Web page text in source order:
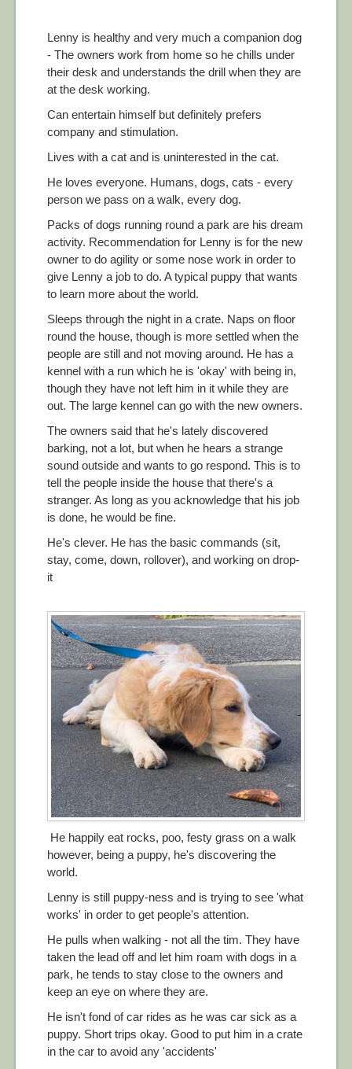
Lenny is healthy and very much a companion dog
- The owners work from home so he chills under
their desk and understands the drill when they are
at the desk working.
Can entertain himself but definitely prefers
company and stimulation.
Lives with a cat and is uninterested in the cat.
He loves everyone. Humans, dogs, cats - every
person we pass on a walk, every dog.
Packs of dogs running round a park are his dream
activity. Recommendation for Lenny is for the new
owner to do agility or some nose work in order to
give Lenny a job to do. A typical puppy that wants
to learn more about the world.
Sleeps through the night in a crate. Naps on floor
round the house, though is more settled when the
people are still and not moving around. He has a
kennel with a run which he is 'okay' with being in,
though they have not left him in it while they are
out. The large kennel can go with the new owners.
The owners said that he's lately discovered
barking, not a lot, but when he hears a strange
sound outside and wants to go respond. This is to
tell the people inside the house that there's a
stranger. As long as you acknowledge that his job
is done, he would be fine.
He's clever. He has the basic commands (sit,
stay, come, down, rollover), and working on drop-
it
He happily eat rocks, poo, festy grass on a walk
however, being a puppy, he's discovering the
world.
Lenny is still puppy-ness and is trying to see 'what
works' in order to get people's attention.
He pulls when walking - not all the tim. They have
taken the lead off and let him roam with dogs in a
park, he tends to stay close to the owners and
keep an eye on where they are.
He isn't fond of car rides as he was car sick as a
puppy. Short trips okay. Good to put him in a crate
in the car to avoid any 'accidents'